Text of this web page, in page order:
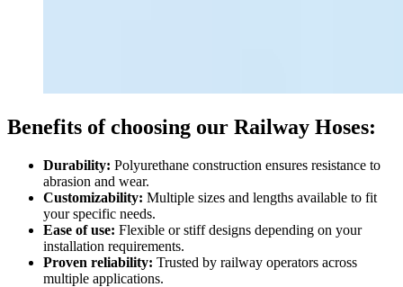
Benefits of choosing our Railway Hoses:
Durability: Polyurethane construction ensures resistance to
abrasion and wear.
Customizability: Multiple sizes and lengths available to fit
your specific needs.
Ease of use: Flexible or stiff designs depending on your
installation requirements.
Proven reliability: Trusted by railway operators across
multiple applications.